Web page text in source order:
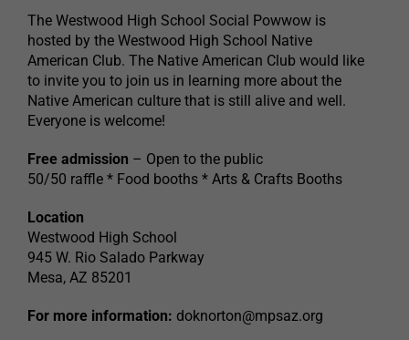
The Westwood High School Social Powwow is
hosted by the Westwood High School Native
American Club. The Native American Club would like
to invite you to join us in learning more about the
Native American culture that is still alive and well.
Everyone is welcome!
Free admission – Open to the public
50/50 raffle * Food booths * Arts & Crafts Booths
Location
Westwood High School
945 W. Rio Salado Parkway
Mesa, AZ 85201
For more information: doknorton@mpsaz.org